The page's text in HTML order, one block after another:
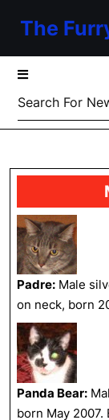
The
Search
for:
Padre: Male
on neck, born
Panda Bear:
born May